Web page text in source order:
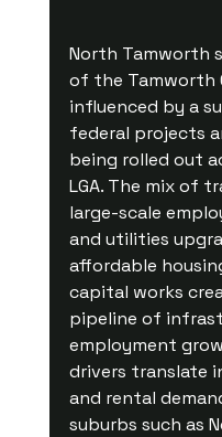
North Tamworth
of the Tamworth
influenced by a
federal projects
being rolled out
LGA. The mix of
large-scale
and utilities
affordable
capital works
pipeline of
employment
drivers translate
and rental
suburbs such as